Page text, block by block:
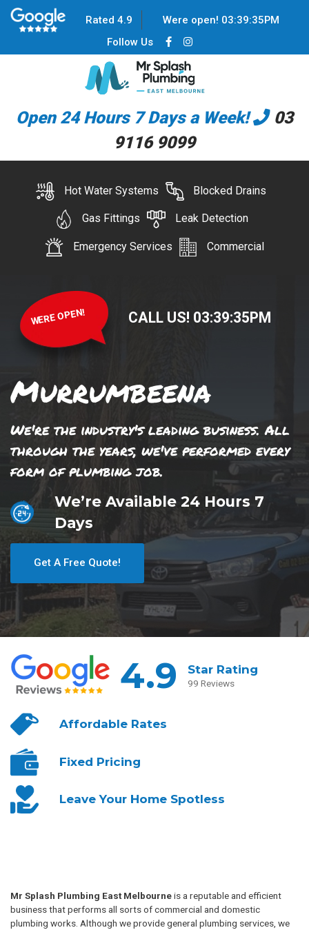
Rated 4.9 Were open! 03:39:35PM
Follow Us
Open 24 Hours 7 Days a Week!
03
9116 9099
Hot Water Systems Blocked Drains
Gas Fittings Leak Detection
Emergency Services Commercial
WERE OPEN! CALL US! 03:39:35PM
Murrumbeena
We're the industry's leading business. All
through the years, we've performed every
form of plumbing job.
We’re Available 24 Hours 7
Days
Get A Free Quote!
4.9 Star Rating
99 Reviews
AffordableRates
Fixed Pricing
Leave YourHome Spotless
Mr Splash Plumbing East Melbourneis a reputable and efficient
business that performs all sorts of commercial and domestic
plumbing works. Although we provide general plumbing services, we